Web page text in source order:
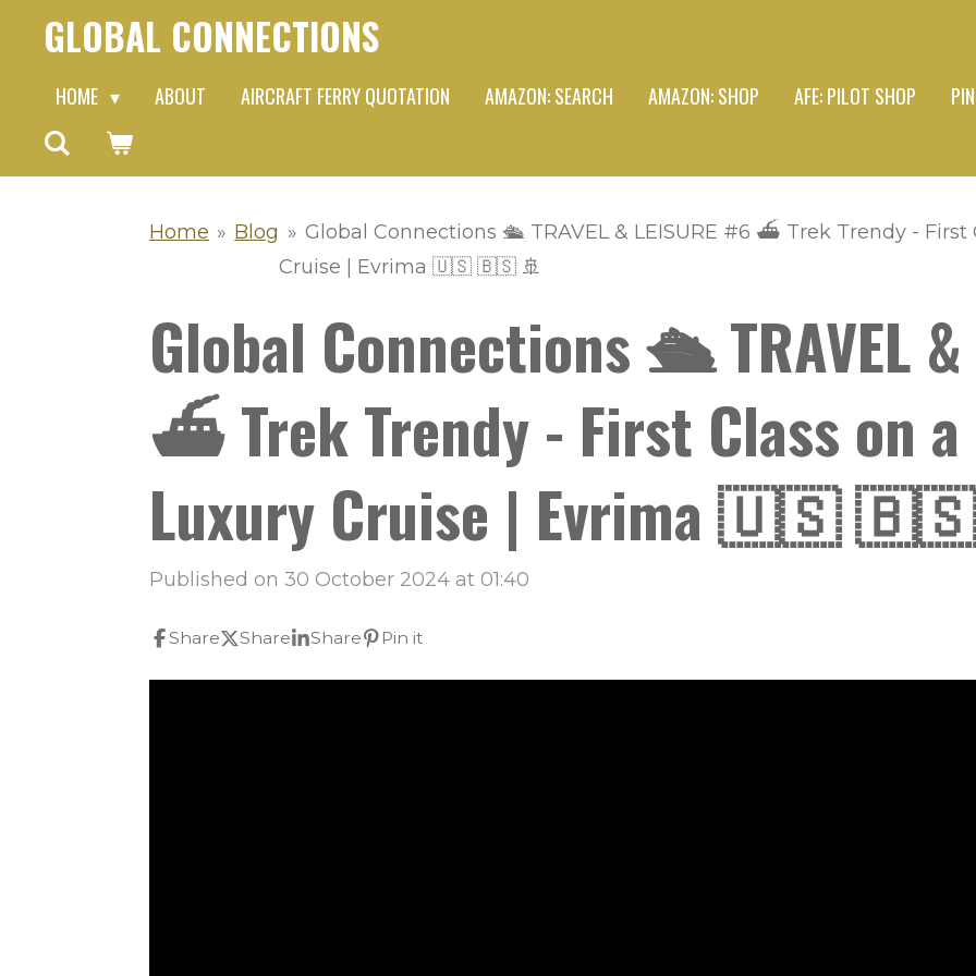
Skip
content
GLOBAL CONNECTIONS
HOME ABOUT AIRCRAFT FERRY QUOTATION AMAZON: SEARCH AMAZON: SHOP AFE: PILOT SHOP
Home » Blog » Global Connections 🛳 TRAVEL & LEISURE #6 ⛴ Trek Trendy - First
Cruise | Evrima 🇺🇸 🇧🇸 🚢
Global Connections 🛳 TRAVEL &
⛴ Trek Trendy - First Class on
Luxury Cruise | Evrima 🇺🇸
Published on 30 October 2024 at 01:40
Share Share Share Pin it